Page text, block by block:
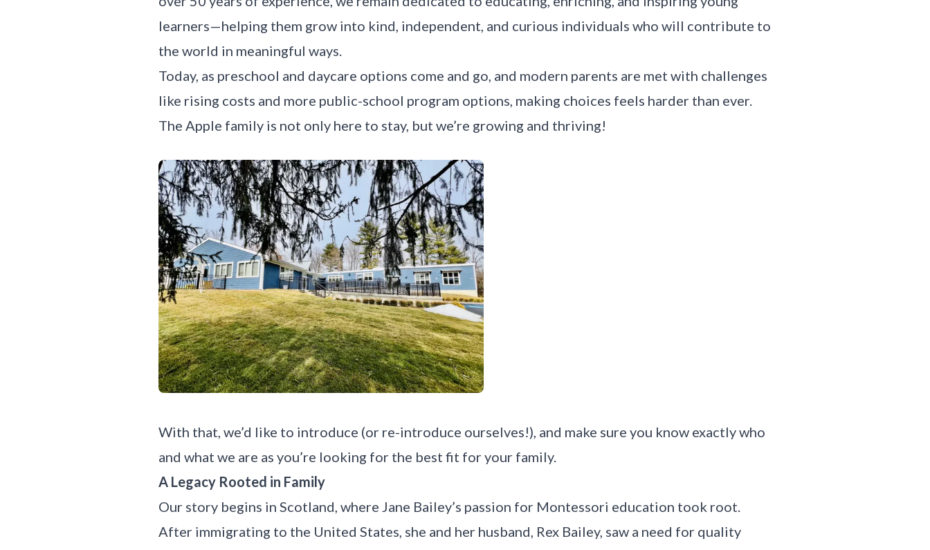
learners—helping them grow into kind, independent, and curious individuals who will contribute to
the world in meaningful ways.
Today, as preschool and daycare options come and go, and modern parents are met with challenges
like rising costs and more public-school program options, making choices feels harder than ever.
The Apple family is not only here to stay, but we’re growing and thriving!
With that, we’d like to introduce (or re-introduce ourselves!), and make sure you know exactly who
and what we are as you’re looking for the best fit for your family.
A Legacy Rooted in Family
Our story begins in Scotland, where Jane Bailey’s passion for Montessori education took root.
After immigrating to the United States, she and her husband, Rex Bailey, saw a need for quality